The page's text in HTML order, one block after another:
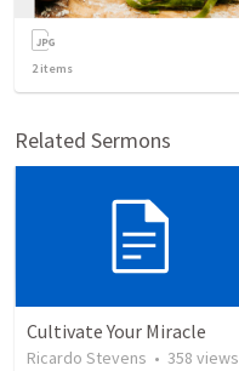
2items
Related Sermons
Cultivate Your Miracle
Ricardo Stevens • 358 views